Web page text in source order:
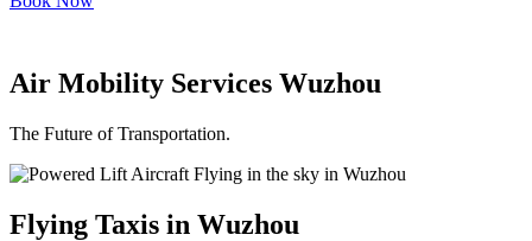
Air Mobility Services Wuzhou
The Future of Transportation.
Flying Taxis in Wuzhou